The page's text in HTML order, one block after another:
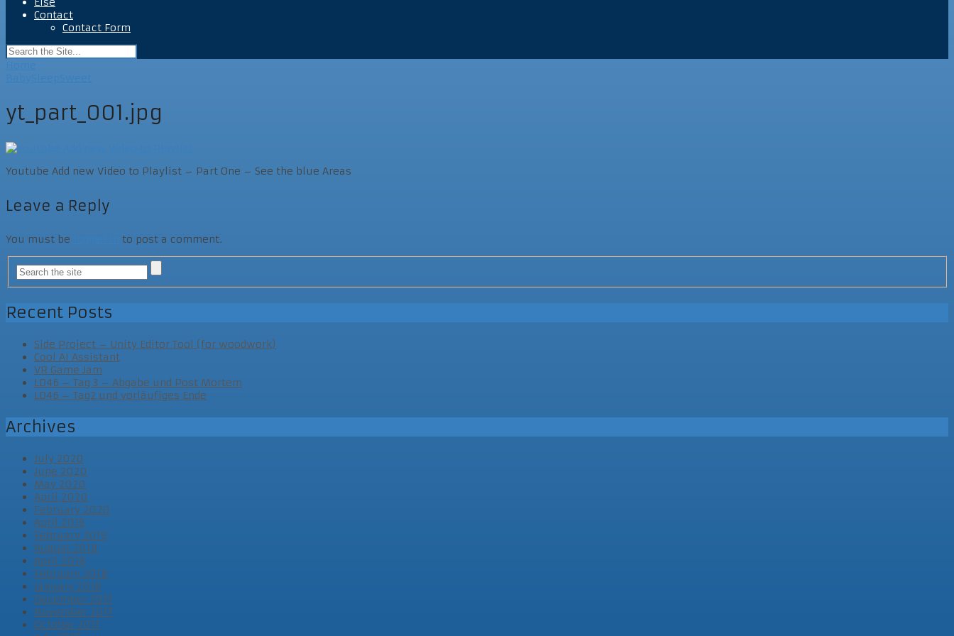
Contact
Contact Form
yt_part_001.jpg
Youtube Add new Video to Playlist – Part One – See the blue Areas
Leave a Reply
You must be to post a comment.
Recent Posts
Side Project – Unity Editor Tool (for woodwork)
Cool AI Assistant
VR Game Jam
LD46 – Tag 3 – Abgabe und Post Mortem
LD46 – Tag2 und vorläufiges Ende
Archives
July 2020
June 2020
May 2020
April 2020
February 2020
April 2019
February 2019
August 2018
April 2018
February 2018
January 2018
December 2017
November 2017
October 2017